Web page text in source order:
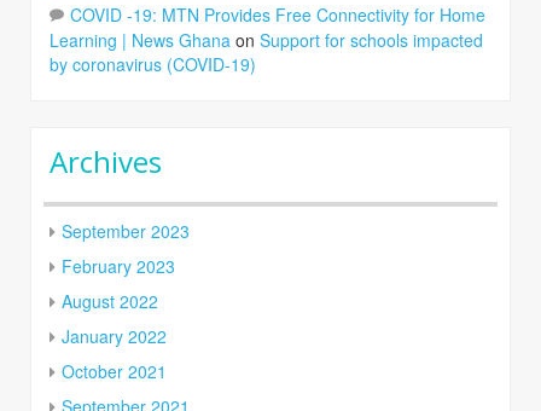
COVID -19: MTN Provides Free Connectivity for Home
Learning | News Ghana on Support for schools impacted
by coronavirus (COVID-19)
Archives
September 2023
February 2023
August 2022
January 2022
October 2021
September 2021